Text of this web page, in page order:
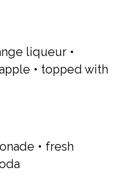
liqueur •
• topped with
• fresh